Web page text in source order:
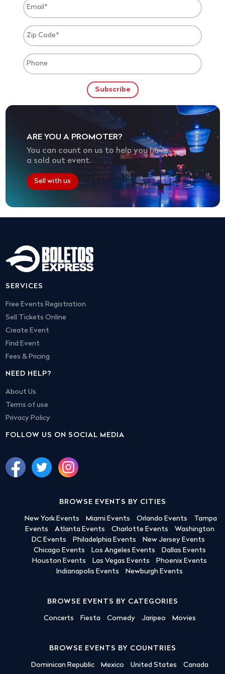
ARE YOU A PROMOTER?
You can count on us to help you have
a sold out event.
Sell with us
SERVICES
Free Events Registration
Sell Tickets Online
Create Event
Find Event
Fees & Pricing
NEED HELP?
About Us
Terms of use
Privacy Policy
FOLLOW US ON SOCIAL MEDIA
BROWSE EVENTS BY CITIES
New York Events Miami Events Orlando Events
Tampa
Events
Atlanta Events Charlotte Events
Washington
DC Events
Philadelphia Events
New Jersey Events
Chicago Events
Los Angeles Events
Dallas Events
Houston Events
Las Vegas Events
Phoenix Events
Indianapolis Events
Newburgh Events
BROWSE EVENTS BY CATEGORIES
Concerts Fiesta Comedy Jaripeo Movies
BROWSE EVENTS BY COUNTRIES
Dominican Republic Mexico United States Canada